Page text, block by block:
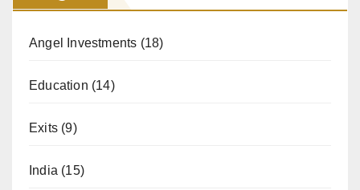
Angel Investments (18)
Education (14)
Exits (9)
India (15)